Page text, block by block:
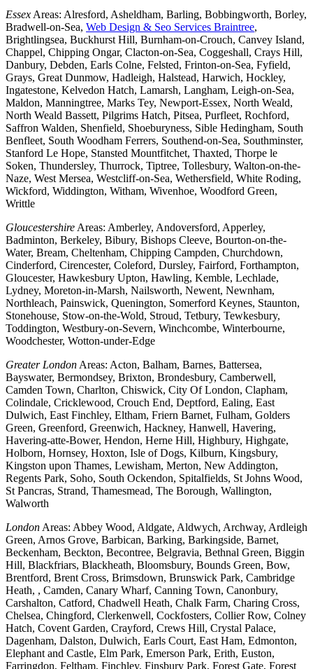
Essex Areas: Alresford, Asheldham, Barling, Bobbingworth, Borley,
Bradwell-on-Sea, Web Design & Seo Services Braintree,
Brightlingsea, Buckhurst Hill, Burnham-on-Crouch, Canvey Island,
Chappel, Chipping Ongar, Clacton-on-Sea, Coggeshall, Crays Hill,
Danbury, Debden, Earls Colne, Felsted, Frinton-on-Sea, Fyfield,
Grays, Great Dunmow, Hadleigh, Halstead, Harwich, Hockley,
Ingatestone, Kelvedon Hatch, Lamarsh, Langham, Leigh-on-Sea,
Maldon, Manningtree, Marks Tey, Newport-Essex, North Weald,
North Weald Bassett, Pilgrims Hatch, Pitsea, Purfleet, Rochford,
Saffron Walden, Shenfield, Shoeburyness, Sible Hedingham, South
Benfleet, South Woodham Ferrers, Southend-on-Sea, Southminster,
Stanford Le Hope, Stansted Mountfitchet, Thaxted, Thorpe le
Soken, Thundersley, Thurrock, Tiptree, Tollesbury, Walton-on-the-
Naze, West Mersea, Westcliff-on-Sea, Wethersfield, White Roding,
Wickford, Widdington, Witham, Wivenhoe, Woodford Green,
Writtle
Gloucestershire Areas: Amberley, Andoversford, Apperley,
Badminton, Berkeley, Bibury, Bishops Cleeve, Bourton-on-the-
Water, Bream, Cheltenham, Chipping Campden, Churchdown,
Cinderford, Cirencester, Coleford, Dursley, Fairford, Forthampton,
Gloucester, Hawkesbury Upton, Hawling, Kemble, Lechlade,
Lydney, Moreton-in-Marsh, Nailsworth, Newent, Newnham,
Northleach, Painswick, Quenington, Somerford Keynes, Staunton,
Stonehouse, Stow-on-the-Wold, Stroud, Tetbury, Tewkesbury,
Toddington, Westbury-on-Severn, Winchcombe, Winterbourne,
Woodchester, Wotton-under-Edge
Greater London Areas: Acton, Balham, Barnes, Battersea,
Bayswater, Bermondsey, Brixton, Brondesbury, Camberwell,
Camden Town, Charlton, Chiswick, City Of London, Clapham,
Colindale, Cricklewood, Crouch End, Deptford, Ealing, East
Dulwich, East Finchley, Eltham, Friern Barnet, Fulham, Golders
Green, Greenford, Greenwich, Hackney, Hanwell, Havering,
Havering-atte-Bower, Hendon, Herne Hill, Highbury, Highgate,
Holborn, Hornsey, Hoxton, Isle of Dogs, Kilburn, Kingsbury,
Kingston upon Thames, Lewisham, Merton, New Addington,
Regents Park, Soho, South Ockendon, Spitalfields, St Johns Wood,
St Pancras, Strand, Thamesmead, The Borough, Wallington,
Walworth
London Areas: Abbey Wood, Aldgate, Aldwych, Archway, Ardleigh
Green, Arnos Grove, Barbican, Barking, Barkingside, Barnet,
Beckenham, Beckton, Becontree, Belgravia, Bethnal Green, Biggin
Hill, Blackfriars, Blackheath, Bloomsbury, Bounds Green, Bow,
Brentford, Brent Cross, Brimsdown, Brunswick Park, Cambridge
Heath, , Camden, Canary Wharf, Canning Town, Canonbury,
Carshalton, Catford, Chadwell Heath, Chalk Farm, Charing Cross,
Chelsea, Chingford, Clerkenwell, Cockfosters, Collier Row, Colney
Hatch, Covent Garden, Crayford, Crews Hill, Crystal Palace,
Dagenham, Dalston, Dulwich, Earls Court, East Ham, Edmonton,
Elephant and Castle, Elm Park, Emerson Park, Erith, Euston,
Farringdon, Feltham, Finchley, Finsbury Park, Forest Gate, Forest